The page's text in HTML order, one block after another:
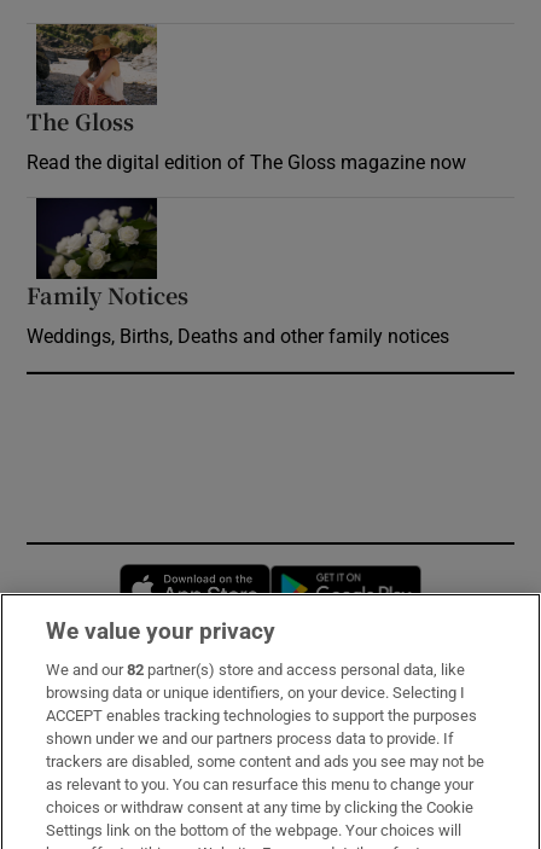
The Gloss
Read the digital edition of The Gloss magazine now
Family Notices
Weddings, Births, Deaths and other family notices
Opens in new window
Subscribe
Support
About Us
Irish Times Products & Services
We value your privacy
We and our82 partner(s) store and access personal data, like
browsing data or unique identifiers, on your device. Selecting I
ACCEPT enables tracking technologies to support the purposes
shown under we and our partners process data to provide. If
trackers are disabled, some content and ads you see may not be
as relevant to you. You can resurface this menu to change your
choices or withdraw consent at any time by clicking the Cookie
Settings link on the bottom of the webpage. Your choices will